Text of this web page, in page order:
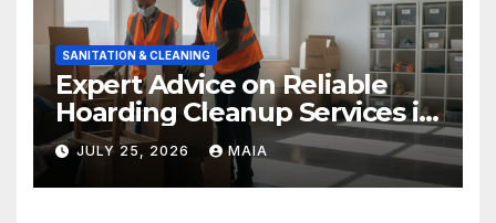
SANITATION & CLEANING
Expert Advice on Reliable
Hoarding Cleanup Services in
Newbury Park
JULY 25, 2026 MAIA